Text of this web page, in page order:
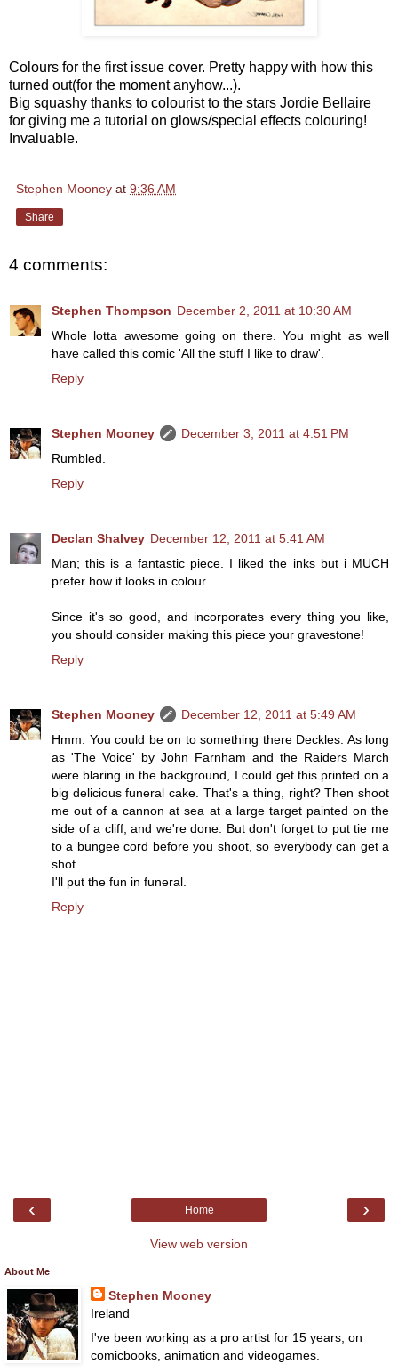
Colours for the first issue cover. Pretty happy with how this
turned out(for the moment anyhow...).
Big squashy thanks to colourist to the stars Jordie Bellaire
for giving me a tutorial on glows/special effects colouring!
Invaluable.
Stephen Mooney at 9:36 AM
Share
4 comments:
Stephen Thompson December 2, 2011 at 10:30 AM
Whole lotta awesome going on there. You might as well
have called this comic 'All the stuff I like to draw'.
Reply
Stephen Mooney
December 3, 2011 at 4:51 PM
Rumbled.
Reply
Declan Shalvey December 12, 2011 at 5:41 AM
Man; this is a fantastic piece. I liked the inks but i MUCH
prefer how it looks in colour.
Since it's so good, and incorporates every thing you like,
you should consider making this piece your gravestone!
Reply
Stephen Mooney
December 12, 2011 at 5:49 AM
Hmm. You could be on to something there Deckles. As long
as 'The Voice' by John Farnham and the Raiders March
were blaring in the background, I could get this printed on a
big delicious funeral cake. That's a thing, right? Then shoot
me out of a cannon at sea at a large target painted on the
side of a cliff, and we're done. But don't forget to put tie me
to a bungee cord before you shoot, so everybody can get a
shot.
I'll put the fun in funeral.
Reply
‹ ›
Home
View web version
About Me
Stephen Mooney
Ireland
I've been working as a pro artist for 15 years, on
comicbooks, animation and videogames.